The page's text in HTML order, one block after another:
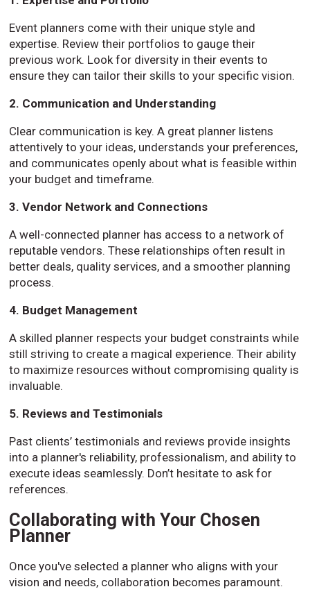
Event planners come with their unique style and
expertise. Review their portfolios to gauge their
previous work. Look for diversity in their events to
ensure they can tailor their skills to your specific vision.
2. Communication and Understanding
Clear communication is key. A great planner listens
attentively to your ideas, understands your preferences,
and communicates openly about what is feasible within
your budget and timeframe.
3. Vendor Network and Connections
A well-connected planner has access to a network of
reputable vendors. These relationships often result in
better deals, quality services, and a smoother planning
process.
4. Budget Management
A skilled planner respects your budget constraints while
still striving to create a magical experience. Their ability
to maximize resources without compromising quality is
invaluable.
5. Reviews and Testimonials
Past clients’ testimonials and reviews provide insights
into a planner's reliability, professionalism, and ability to
execute ideas seamlessly. Don’t hesitate to ask for
references.
Collaborating with Your Chosen
Planner
Once you've selected a planner who aligns with your
vision and needs, collaboration becomes paramount.